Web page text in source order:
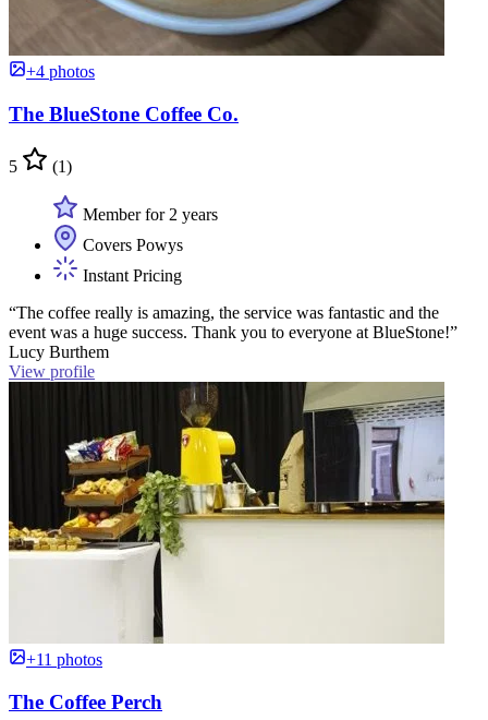
+4 photos
The BlueStone Coffee Co.
5 (1)
Member for 2 years
Covers Powys
Instant Pricing
“The coffee really is amazing, the service was fantastic and the
event was a huge success. Thank you to everyone at BlueStone!”
Lucy Burthem
View profile
+11 photos
The Coffee Perch